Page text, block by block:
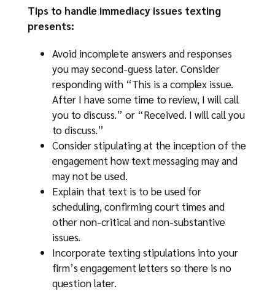
Tips to handle immediacy issues texting
presents:
Avoid incomplete answers and responses
you may second-guess later. Consider
responding with “This is a complex issue.
After I have some time to review, I will call
you to discuss.” or “Received. I will call you
to discuss.”
Consider stipulating at the inception of the
engagement how text messaging may and
may not be used.
Explain that text is to be used for
scheduling, confirming court times and
other non-critical and non-substantive
issues.
Incorporate texting stipulations into your
firm’s engagement letters so there is no
question later.